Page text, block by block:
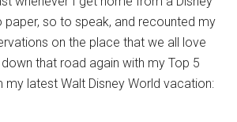
paper, so to speak, and recounted my
on the place that we all love
that road again with my Top 5
latest Walt Disney World vacation: